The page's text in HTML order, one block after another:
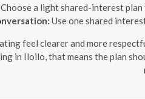
Choose a light shared-interest
Use one shared
feel clearer and more
in Iloilo, that means the plan